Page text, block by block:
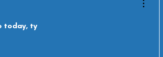
today, ty